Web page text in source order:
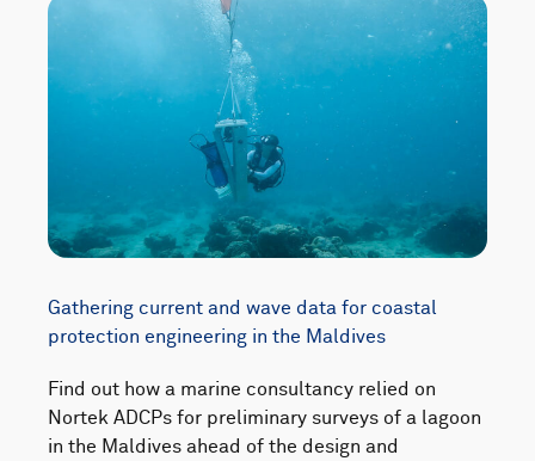
Gathering current and wave data for coastal
protection engineering in the Maldives
Find out how a marine consultancy relied on
Nortek ADCPs for preliminary surveys of a lagoon
in the Maldives ahead of the design and